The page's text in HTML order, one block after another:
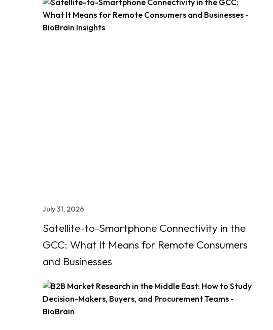
July 31, 2026
Satellite-to-Smartphone Connectivity in the
GCC: What It Means for Remote Consumers
and Businesses